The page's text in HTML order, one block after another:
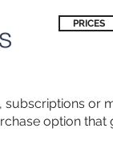
PRICES
subscriptions or
option that